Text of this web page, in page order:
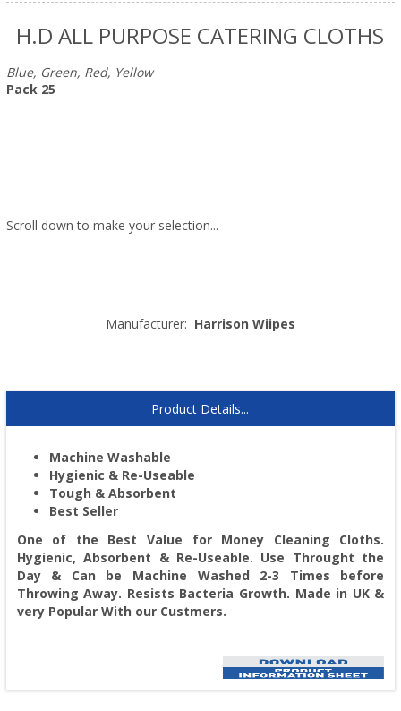
H.D ALL PURPOSE CATERING CLOTHS
Blue, Green, Red, Yellow
Pack 25
Scroll down to make your selection...
Manufacturer: Harrison Wiipes
Product Details...
Machine Washable
Hygienic & Re-Useable
Tough & Absorbent
Best Seller
One of the Best Value for Money Cleaning Cloths.
Hygienic, Absorbent & Re-Useable. Use Throught the
Day & Can be Machine Washed 2-3 Times before
Throwing Away. Resists Bacteria Growth. Made in UK &
very Popular With our Custmers.